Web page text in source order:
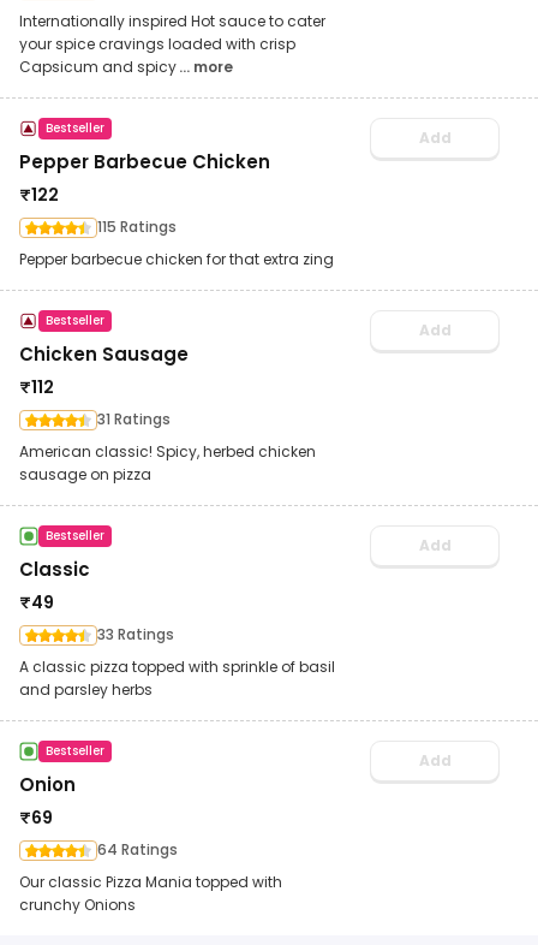
Internationally inspired Hot sauce to cater
your spice cravings loaded with crisp
Capsicum and spicy... more
Bestseller
Pepper Barbecue Chicken
₹122
115 Ratings
Pepper barbecue chicken for that extra zing
Add
Bestseller
Chicken Sausage
₹112
31 Ratings
American classic! Spicy, herbed chicken
sausage on pizza
Add
Bestseller
Classic
₹49
33 Ratings
A classic pizza topped with sprinkle of basil
and parsley herbs
Add
Bestseller
Onion
₹69
64 Ratings
Our classic Pizza Mania topped with
crunchy Onions
Add